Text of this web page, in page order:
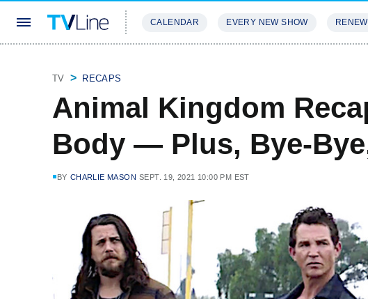
CALENDAR EVERY NEW SHOW
TV RECAPS
Animal Kingdom
Body — Plus, Bye-
BY CHARLIE MASON SEPT. 19, 2021 10:00 PM EST